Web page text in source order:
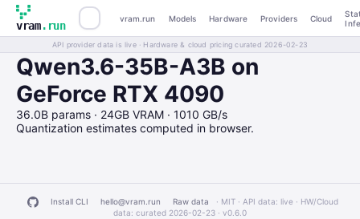
vram.run
vram.run Models Hardware Providers Cloud
API provider data is live · Hardware & cloud pricing curated 2026-02-23
Qwen3.6-35B-A3B on
GeForce RTX 4090
36.0B params · 24GB VRAM · 1010 GB/s
Quantization estimates computed in browser.
Install CLI hello@vram.run Raw data
· MIT · API data: live · HW/Cloud
data: curated 2026-02-23 · v0.6.0